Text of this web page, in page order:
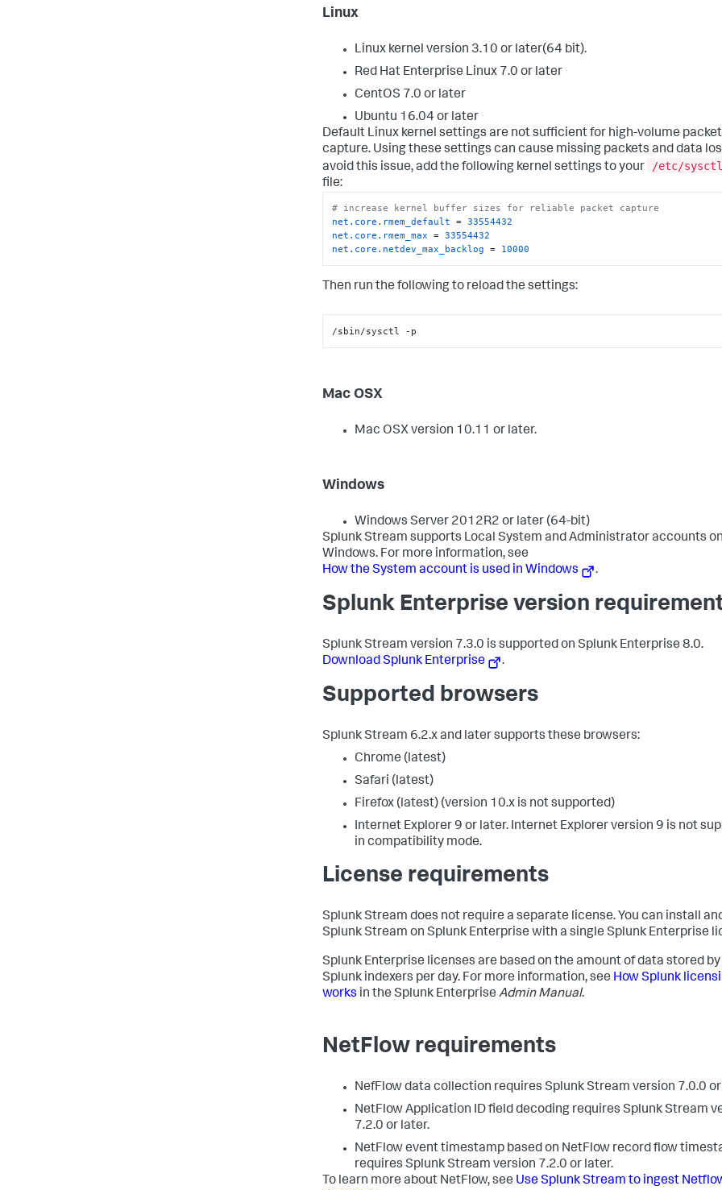
Linux
Linux kernel version 3.10 or later(64 bit).
Red Hat Enterprise Linux 7.0 or later
CentOS 7.0 or later
Ubuntu 16.04 or later
Default Linux kernel settings are not sufficient for high-volume packet
capture. Using these settings can cause missing packets and data
avoid this issue, add the following kernel settings to your
/etc/
file:
# increase kernel buffer sizes for reliable packet capture
net.core.rmem_default = 33554432
net.core.rmem_max = 33554432
net.core.netdev_max_backlog = 10000
Then run the following to reload the settings:
/sbin/sysctl -p
Mac OSX
Mac OSX version 10.11 or later.
Windows
Windows Server 2012R2 or later (64-bit)
Splunk Stream supports Local System and Administrator accounts
Windows. For more information, see
How the System account is used in Windows
.
Splunk Enterprise version
Splunk Stream version 7.3.0 is supported on Splunk Enterprise 8.0.
Download Splunk Enterprise
.
Supported browsers
Splunk Stream 6.2.x and later supports these browsers:
Chrome (latest)
Safari (latest)
Firefox (latest) (version 10.x is not supported)
Internet Explorer 9 or later. Internet Explorer version 9 is not
in compatibility mode.
License requirements
Splunk Stream does not require a separate license. You can install
Splunk Stream on Splunk Enterprise with a single Splunk Enterprise
Splunk Enterprise licenses are based on the amount of data stored
Splunk indexers per day. For more information, see How Splunk
works in the Splunk Enterprise Admin Manual.
NetFlow requirements
NefFlow data collection requires Splunk Stream version 7.0.0
NetFlow Application ID field decoding requires Splunk Stream
7.2.0 or later.
NetFlow event timestamp based on NetFlow record flow
requires Splunk Stream version 7.2.0 or later.
To learn more about NetFlow, see Use Splunk Stream to ingest